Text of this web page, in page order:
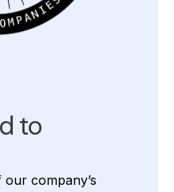
to
company’s